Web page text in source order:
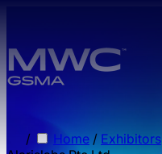
/ Home / Exhibitors